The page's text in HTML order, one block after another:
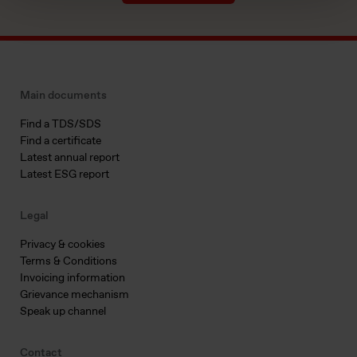
Main documents
Find a TDS/SDS
Find a certificate
Latest annual report
Latest ESG report
Legal
Privacy & cookies
Terms & Conditions
Invoicing information
Grievance mechanism
Speak up channel
Contact